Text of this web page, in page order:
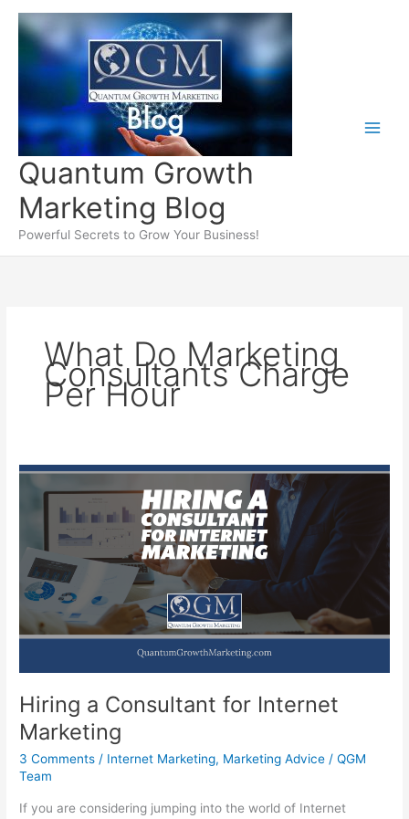
content
Quantum Growth
Marketing Blog
Powerful Secrets to Grow Your Business!
What Do Marketing
Consultants Charge
Per Hour
Hiring a Consultant for Internet
Marketing
3 Comments / Internet Marketing, Marketing Advice /QGM
Team
If you are considering jumping into the world of Internet